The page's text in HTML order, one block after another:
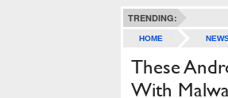
TRENDING:
HOME
These
With